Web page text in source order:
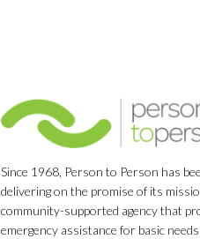
Since 1968, Person to Person has
delivering on the promise of its
community-supported agency that
emergency assistance for basic